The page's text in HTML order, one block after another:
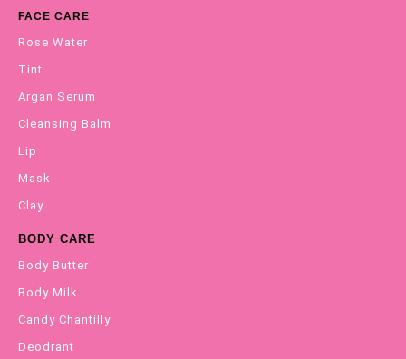
FACE CARE
Rose Water
Tint
Argan Serum
Cleansing Balm
Lip
Mask
Clay
BODY CARE
Body Butter
Body Milk
Candy Chantilly
Deodrant